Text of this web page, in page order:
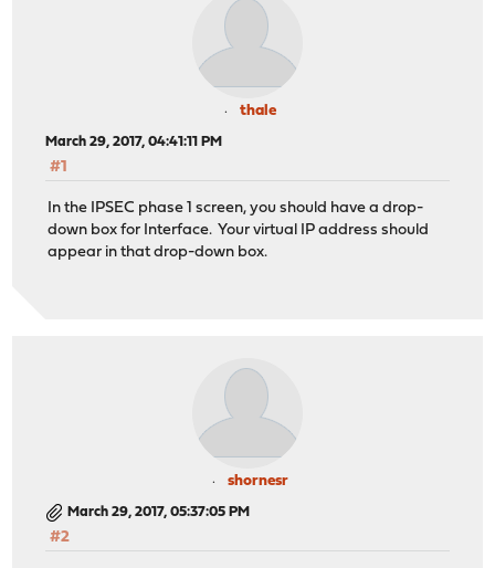
thale
March 29, 2017, 04:41:11 PM
#1
In the IPSEC phase 1 screen, you should have a drop-
down box for Interface. Your virtual IP address should
appear in that drop-down box.
shornesr
March 29, 2017, 05:37:05 PM
#2